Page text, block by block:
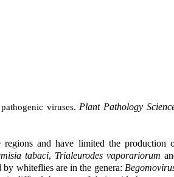
viruses. Plant Pathology
regions and have limited the production
tabaci, Trialeurodes vaporariorum
by whiteflies are in the genera: